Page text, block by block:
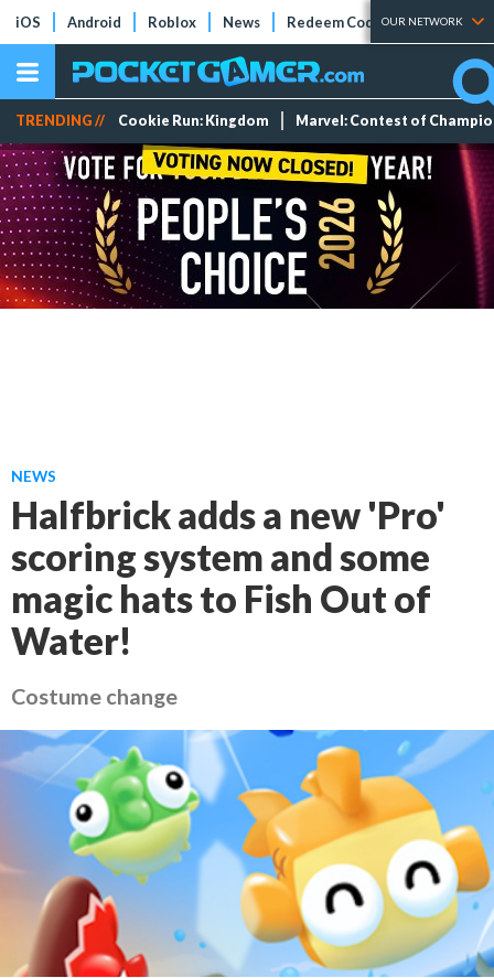
iOS Android Roblox News Redeem Codes Tier Lists
OUR NETWORK
TRENDING // Cookie Run: Kingdom Marvel: Contest of
NEWS
Halfbrick adds a new 'Pro'
scoring system and some
magic hats to Fish Out of
Water!
Costume change